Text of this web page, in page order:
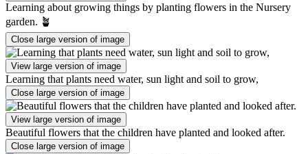
Learning about growing things by planting flowers in the Nursery
garden. 🪴
Close large version of image
View large version of image
Learning that plants need water, sun light and soil to grow,
Close large version of image
View large version of image
Beautiful flowers that the children have planted and looked after.
Close large version of image